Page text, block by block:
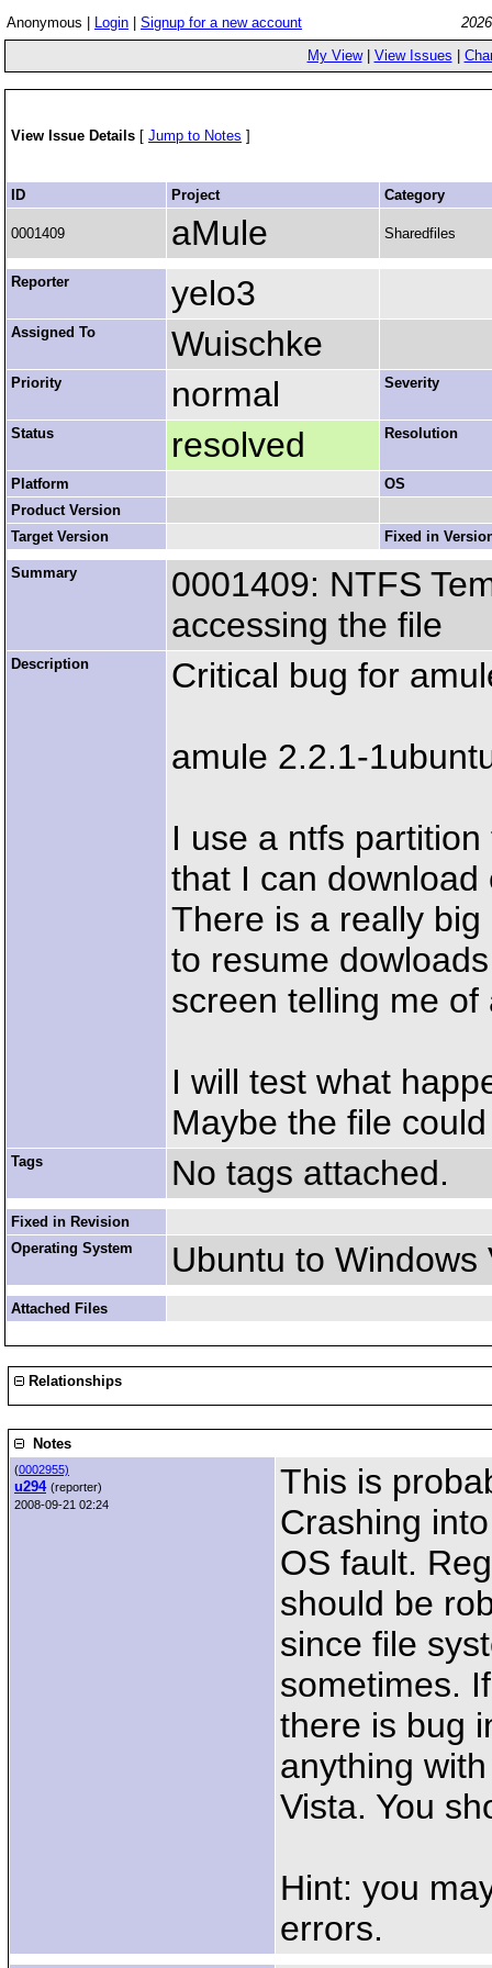
Anonymous | Login Signup for a new account
My View| View Issues
View Issue Details [ Jump to Notes ]
ID Project Category
0001409 aMule Sharedfiles
Reporter yelo3
Assigned To Wuischke
Priority normal Severity
Status resolved Resolution
Platform
OS
Product Version
Target Version
Fixed in
Summary
0001409: NTFS
accessing the file
Description Critical bug for
amule 2.2.1-
I use a ntfs
that I can
There is a really
to resume
screen telling me of
I will test what
Maybe the file
Tags No tags attached.
Fixed in Revision
Operating System
Ubuntu to Windows
Attached Files
Relationships
Notes
(0002955)
u294 (reporter)
2008-09-21 02:24
This is
Crashing
OS fault.
should be
since file
sometimes.
there is bug
anything
Vista. You
Hint: you
errors.